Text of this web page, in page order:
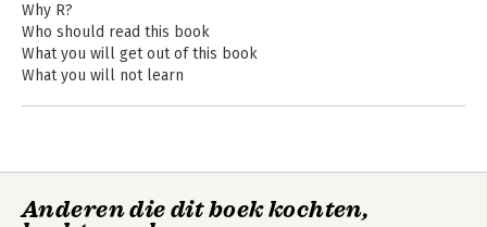
R for Data Science Mastering Shiny
Why R?
Who should read this book
What you will get out of this book
What you will not learn
Colophon
Anderen die dit boek kochten,